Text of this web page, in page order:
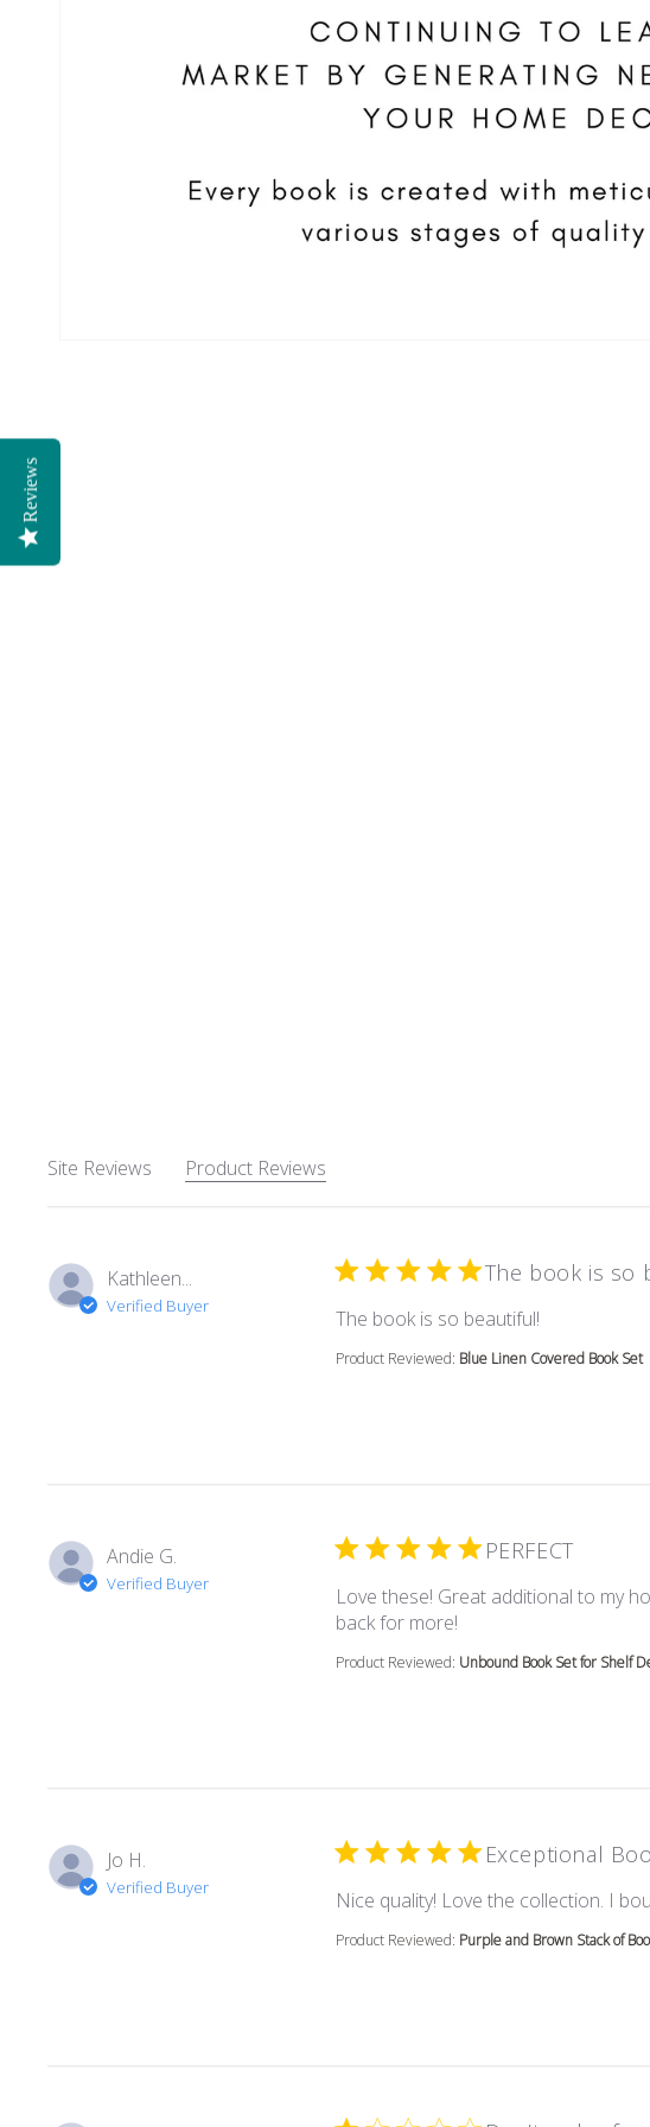
Site Reviews Product Reviews
Kathleen...
Verified Buyer
The book is so
The book is so beautiful!read more
Product Reviewed: Blue Linen Covered Book Set
Andie G.
Verified Buyer
PERFECT
Love these! Great additional to my
back for more!read more about
Product Reviewed: Unbound Book Set for Shelf
Jo H.
Verified Buyer
Exceptional
Nice quality! Love the collection. I
Product Reviewed: Purple and Brown Stack of
Reviews